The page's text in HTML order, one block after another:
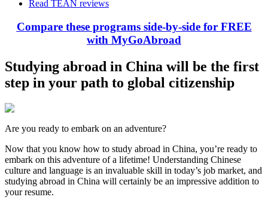
Read TEAN reviews
Compare these programs side-by-side for FREE
with MyGoAbroad
Studying abroad in China will be the first
step in your path to global citizenship
Are you ready to embark on an adventure?
Now that you know how to study abroad in China, you’re ready to
embark on this adventure of a lifetime! Understanding Chinese
culture and language is an invaluable skill in today’s job market, and
studying abroad in China will certainly be an impressive addition to
your resume.